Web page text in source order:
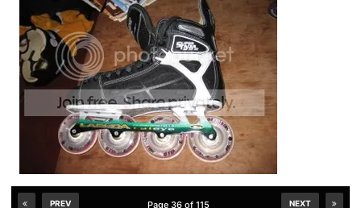
PREV NEXT
Page 36 of 115